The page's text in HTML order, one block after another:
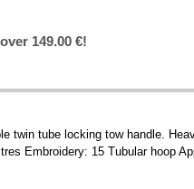
149.00 €!
twin tube locking tow handle.
Embroidery: 15 Tubular hoop